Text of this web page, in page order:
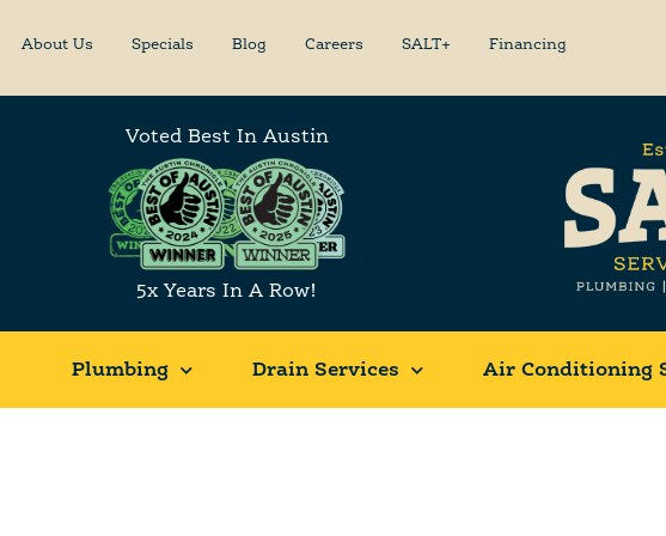
About Us Specials Blog Careers SALT+ Financing
Voted Best In Austin
5x Years In A Row!
Plumbing Drain Services Air Conditioning